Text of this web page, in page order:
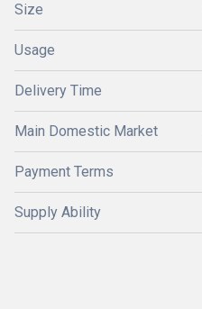
Size
Usage
Delivery Time
Main Domestic Market
Payment Terms
Supply Ability